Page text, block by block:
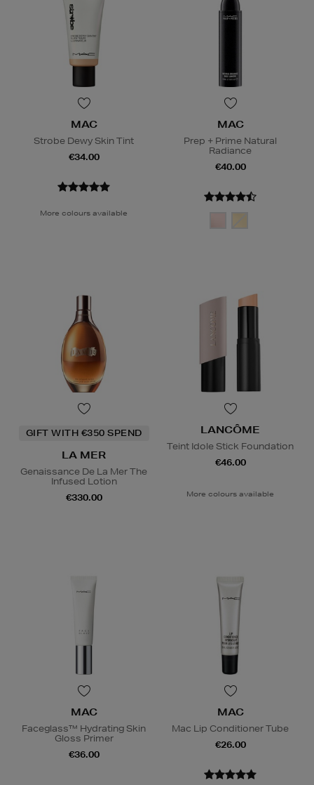
MAC
Strobe Dewy Skin Tint
€34.00
More colours available
MAC
Prep + Prime Natural
Radiance
€40.00
GIFT WITH €350 SPEND
LA MER
Genaissance De La Mer The
Infused Lotion
€330.00
LANCÔME
Teint Idole Stick Foundation
€46.00
More colours available
MAC
Faceglass™ Hydrating Skin
Gloss Primer
€36.00
MAC
Mac Lip Conditioner Tube
€26.00